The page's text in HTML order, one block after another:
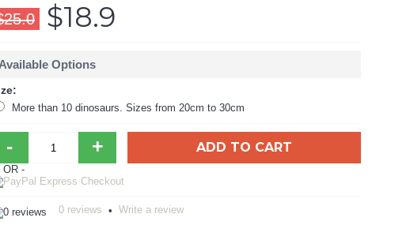
$18.9
Available Options
More than 10 dinosaurs. Sizes from 20cm to 30cm
- + ADD TO CART
OR -
0 reviews • Write a review